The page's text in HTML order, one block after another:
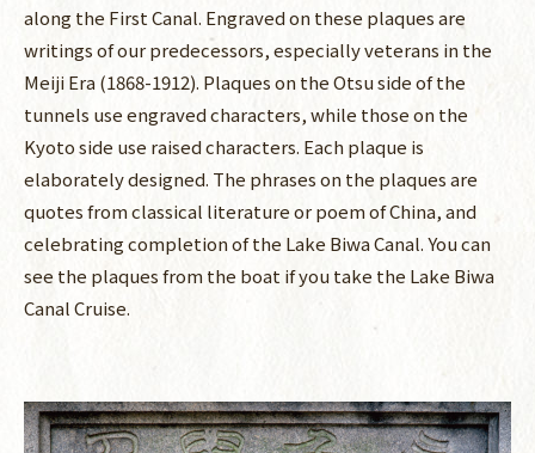
along the First Canal. Engraved on these plaques are
writings of our predecessors, especially veterans in the
Meiji Era (1868-1912). Plaques on the Otsu side of the
tunnels use engraved characters, while those on the
Kyoto side use raised characters. Each plaque is
elaborately designed. The phrases on the plaques are
quotes from classical literature or poem of China, and
celebrating completion of the Lake Biwa Canal. You can
see the plaques from the boat if you take the Lake Biwa
Canal Cruise.